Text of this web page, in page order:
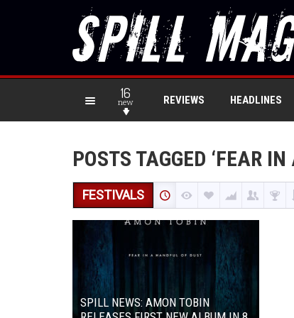
16
new REVIEWS HEADLINES
POSTS TAGGED ‘FEAR
FESTIVALS
SPILL NEWS: AMON TOBIN